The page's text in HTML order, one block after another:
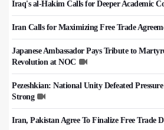
Iraq's al-Hakim Calls for Deeper Academic
Iran Calls for Maximizing Free Trade
Japanese Ambassador Pays Tribute to
Revolution at NOC
Pezeshkian: National Unity Defeated
Strong
Iran, Pakistan Agree To Finalize Free Trade